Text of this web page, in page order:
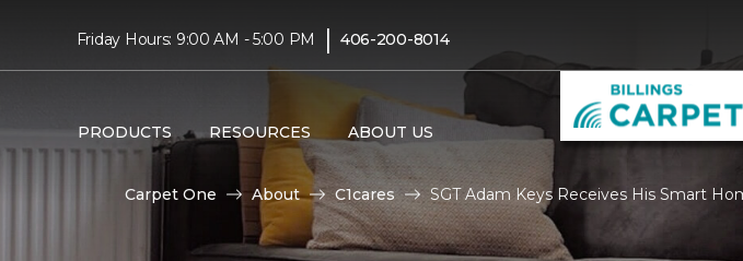
Friday Hours: 9:00 AM - 5:00 PM | 406-200-8014
PRODUCTS RESOURCES ABOUT US
Carpet One About C1cares SGT Adam Keys Receives His Smart